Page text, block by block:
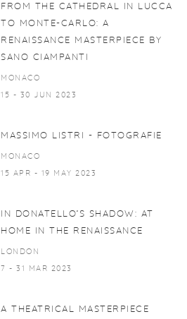
FROM THE CATHEDRAL IN LUCCA
TO MONTE-CARLO: A
RENAISSANCE MASTERPIECE BY
SANO CIAMPANTI
MONACO
15 - 30 JUN 2023
MASSIMO LISTRI - FOTOGRAFIE
MONACO
15 APR - 19 MAY 2023
IN DONATELLO’S SHADOW: AT
HOME IN THE RENAISSANCE
LONDON
7 - 31 MAR 2023
A THEATRICAL MASTERPIECE